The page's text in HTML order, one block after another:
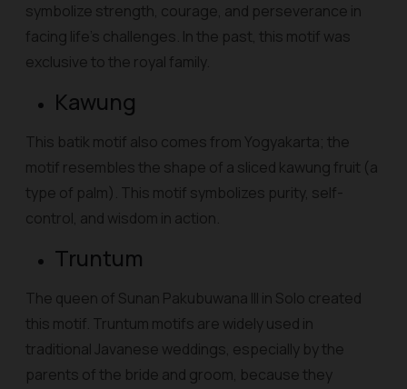
symbolize strength, courage, and perseverance in
facing life's challenges. In the past, this motif was
exclusive to the royal family.
Kawung
This batik motif also comes from Yogyakarta; the
motif resembles the shape of a sliced kawung fruit (a
type of palm). This motif symbolizes purity, self-
control, and wisdom in action.
Truntum
The queen of Sunan Pakubuwana III in Solo created
this motif. Truntum motifs are widely used in
traditional Javanese weddings, especially by the
parents of the bride and groom, because they